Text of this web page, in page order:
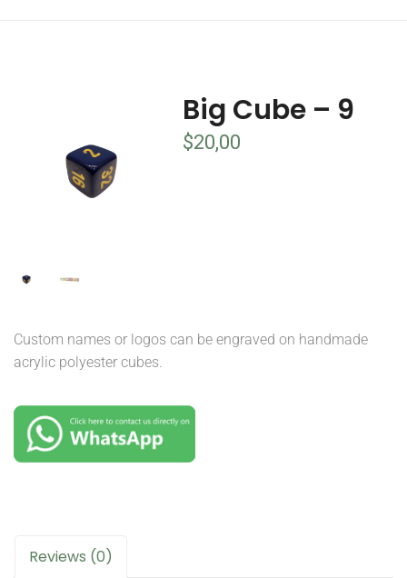
Big Cube – 9
$20,00
Custom names or logos can be engraved on handmade
acrylic polyester cubes.
Reviews (0)